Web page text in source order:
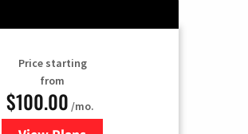
Price starting
from
$100.00 /mo.